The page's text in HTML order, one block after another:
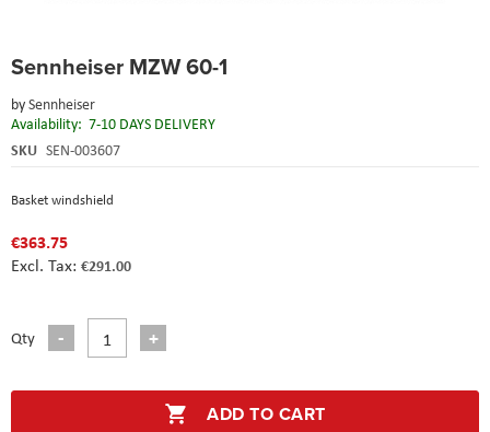
Sennheiser MZW 60-1
bySennheiser
Availability: 7-10 DAYS DELIVERY
SKU SEN-003607
Basket windshield
€363.75
€291.00
Qty
ADD TO CART
to
beginning
of
the